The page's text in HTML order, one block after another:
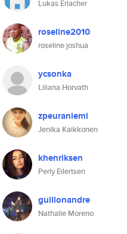
Lukas Erlacher
roseline2010
roseline joshua
ycsonka
Liliana Horvath
zpeuraniemi
Jenika Kaikkonen
khenriksen
Perly Eilertsen
guillonandre
Nathalie Moreno